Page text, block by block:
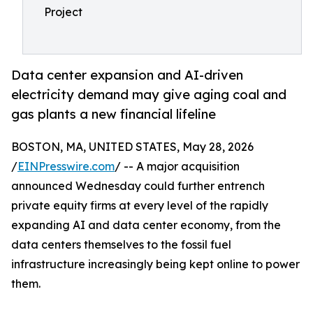
Project
Data center expansion and AI-driven
electricity demand may give aging coal and
gas plants a new financial lifeline
BOSTON, MA, UNITED STATES, May 28, 2026
/EINPresswire.com/ -- A major acquisition
announced Wednesday could further entrench
private equity firms at every level of the rapidly
expanding AI and data center economy, from the
data centers themselves to the fossil fuel
infrastructure increasingly being kept online to power
them.